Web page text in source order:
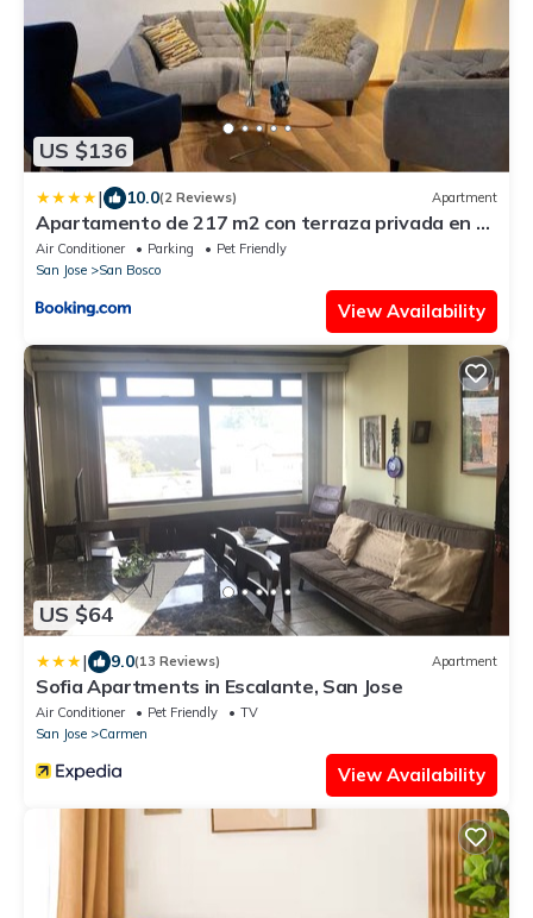
US $136
| 10.0(2 Reviews) Apartment
Apartamento de 217 m2 con terraza privada en el
centro de la ciudad
Air Conditioner Parking
Pet Friendly
San Jose
San Bosco
View Availability
US $64
| 9.0(13 Reviews) Apartment
Sofia Apartments in Escalante, San Jose
Air Conditioner Pet Friendly
TV
San Jose
Carmen
View Availability